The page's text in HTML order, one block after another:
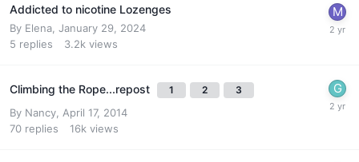
Addicted to nicotine Lozenges
By Elena January 29, 2024
5 replies 3.2k views
Climbing the Rope...repost 1 2 3
By Nancy April 17, 2014
70 replies 16k views